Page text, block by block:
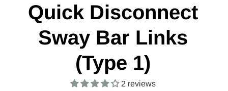
Quick Disconnect
Sway Bar Links
(Type 1)
2 reviews